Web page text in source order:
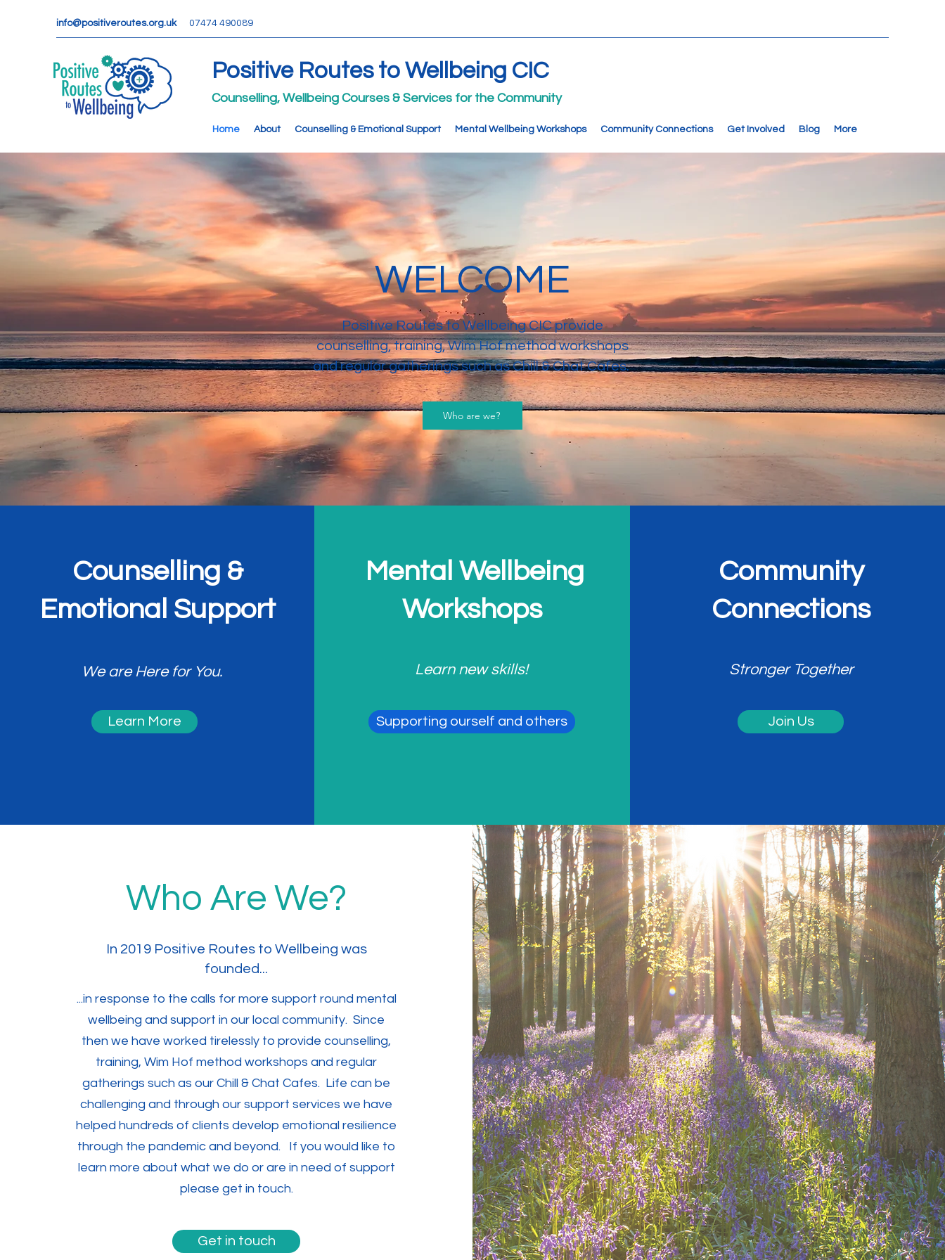
info@positiveroutes.org.uk 07474 490089
Positive Routes to Wellbeing CIC
Counselling, Wellbeing Courses & Services for the Community
Home About Counselling & Emotional Support Mental Wellbeing Workshops Community Connections Get Involved Blog More
WELCOME
Positive Routes to Wellbeing CIC provide
counselling, training, Wim Hof method workshops
and regular gatherings such as Chill & Chat Cafes.
Who are we?
Counselling &
Emotional Support
We are Here for You.
Learn More
Mental Wellbeing
Workshops
Learn new skills!
Supporting ourself and others
Community
Connections
Stronger Together
Join Us
Who Are We?
In 2019 Positive Routes to Wellbeing was
founded...
...in response to the calls for more support round mental
wellbeing and support in our local community. Since
then we have worked tirelessly to provide counselling,
training, Wim Hof method workshops and regular
gatherings such as our Chill & Chat Cafes. Life can be
challenging and through our support services we have
helped hundreds of clients develop emotional resilience
through the pandemic and beyond. If you would like to
learn more about what we do or are in need of support
please get in touch.
Get in touch